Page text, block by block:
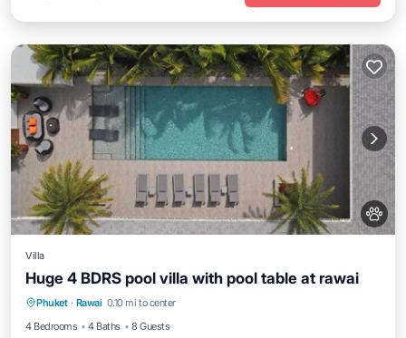
Villa
Huge 4 BDRS pool villa with pool table at rawai
Phuket · Rawai 0.10 mi to center
4 Bedrooms
4 Baths 8 Guests
Air Conditioner Internet
Pet Friendly
Child Friendly